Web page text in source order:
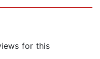
for this